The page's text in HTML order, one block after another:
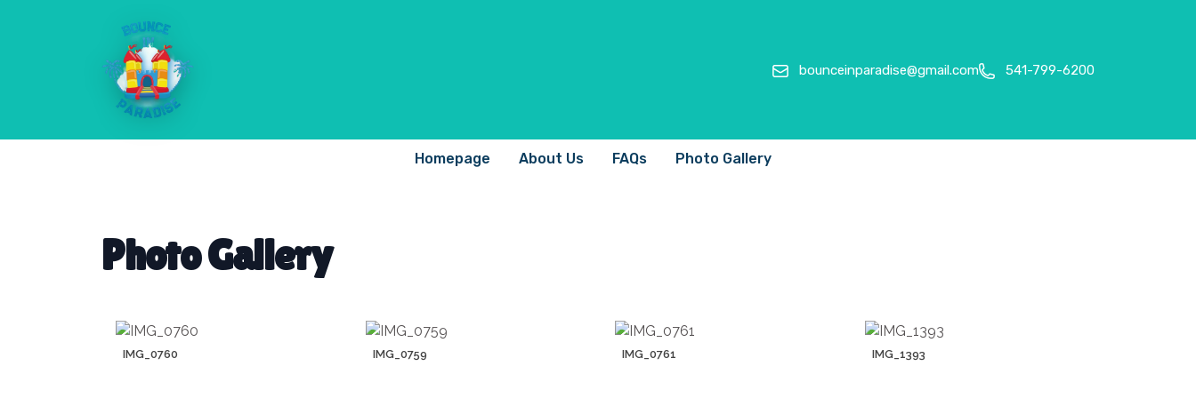
bounceinparadise@gmail.com 541-799-6200
Homepage About Us FAQs Photo Gallery
Photo Gallery
IMG_0760 IMG_0759 IMG_0761 IMG_1393